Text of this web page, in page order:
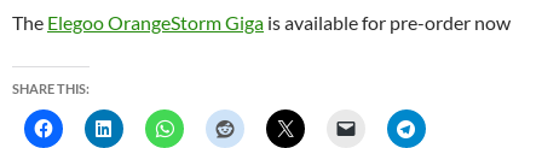
The Elegoo OrangeStorm Giga is available for pre-order now
SHARE THIS: